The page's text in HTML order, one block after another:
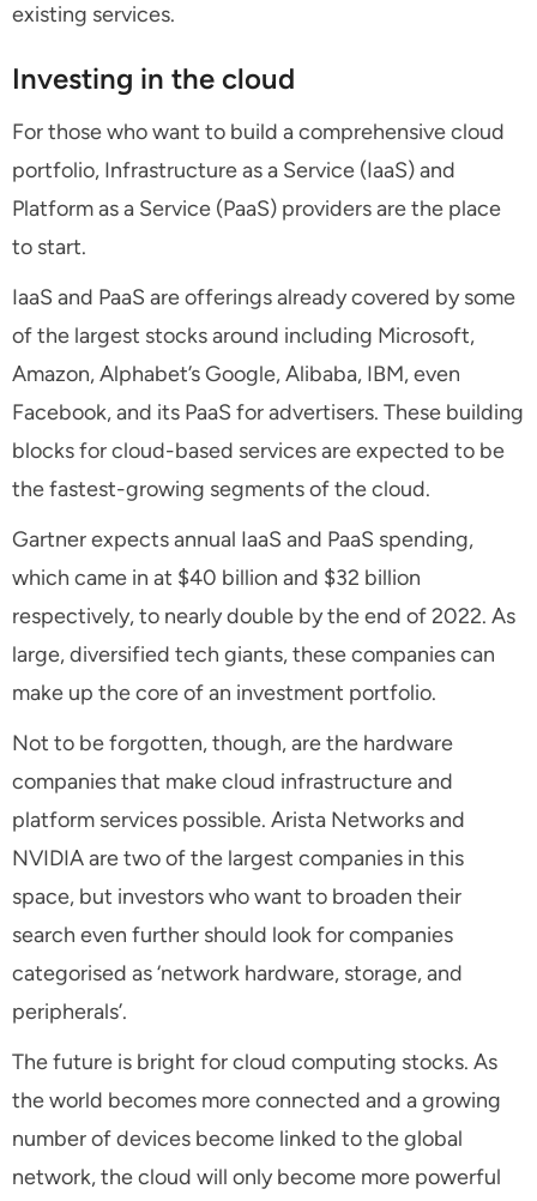
existing services.
Investing in the cloud
For those who want to build a comprehensive cloud
portfolio, Infrastructure as a Service (IaaS) and
Platform as a Service (PaaS) providers are the place
to start.
IaaS and PaaS are offerings already covered by some
of the largest stocks around including Microsoft,
Amazon, Alphabet’s Google, Alibaba, IBM, even
Facebook, and its PaaS for advertisers. These building
blocks for cloud-based services are expected to be
the fastest-growing segments of the cloud.
Gartner expects annual IaaS and PaaS spending,
which came in at $40 billion and $32 billion
respectively, to nearly double by the end of 2022. As
large, diversified tech giants, these companies can
make up the core of an investment portfolio.
Not to be forgotten, though, are the hardware
companies that make cloud infrastructure and
platform services possible. Arista Networks and
NVIDIA are two of the largest companies in this
space, but investors who want to broaden their
search even further should look for companies
categorised as ‘network hardware, storage, and
peripherals’.
The future is bright for cloud computing stocks. As
the world becomes more connected and a growing
number of devices become linked to the global
network, the cloud will only become more powerful